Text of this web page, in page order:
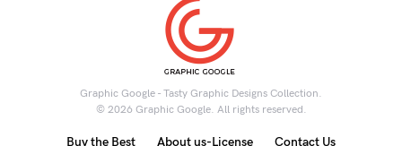
Graphic Google - Tasty Graphic Designs Collection.
© 2026 Graphic Google. All rights reserved.
Buy the Best About us-License Contact Us